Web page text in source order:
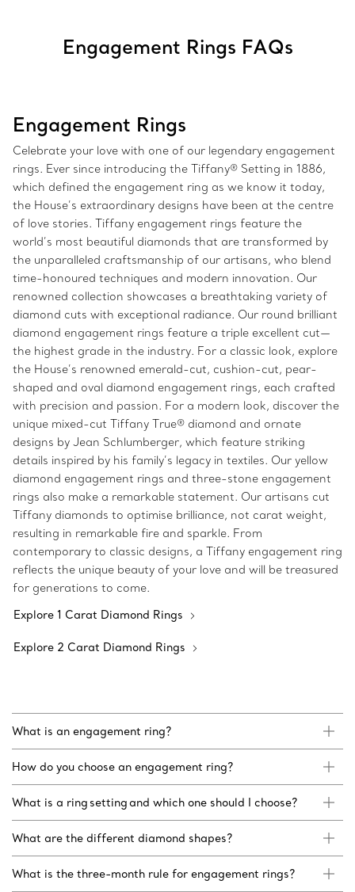
Engagement Rings FAQs
Engagement Rings
Celebrate your love with one of our legendary engagement
rings. Ever since introducing the Tiffany® Setting in 1886,
which defined the engagement ring as we know it today,
the House’s extraordinary designs have been at the centre
of love stories. Tiffany engagement rings feature the
world’s most beautiful diamonds that are transformed by
the unparalleled craftsmanship of our artisans, who blend
time-honoured techniques and modern innovation. Our
renowned collection showcases a breathtaking variety of
diamond cuts with exceptional radiance. Our round brilliant
diamond engagement rings feature a triple excellent cut—
the highest grade in the industry. For a classic look, explore
the House’s renowned emerald-cut, cushion-cut, pear-
shaped and oval diamond engagement rings, each crafted
with precision and passion. For a modern look, discover the
unique mixed-cut Tiffany True® diamond and ornate
designs by Jean Schlumberger, which feature striking
details inspired by his family’s legacy in textiles. Our yellow
diamond engagement rings and three-stone engagement
rings also make a remarkable statement. Our artisans cut
Tiffany diamonds to optimise brilliance, not carat weight,
resulting in remarkable fire and sparkle. From
contemporary to classic designs, a Tiffany engagement ring
reflects the unique beauty of your love and will be treasured
for generations to come.
Explore 1 Carat Diamond Rings
Explore 2 Carat Diamond Rings
What is an engagement ring?
How do you choose an engagement ring?
What is a ring setting and which one should I choose?
What are the different diamond shapes?
What is the three-month rule for engagement rings?